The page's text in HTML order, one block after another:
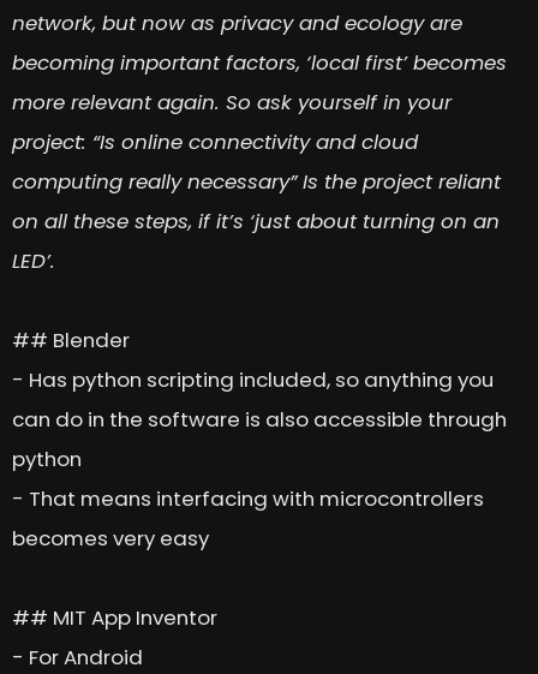
network, but now as privacy and ecology are
becoming important factors, ‘local first’ becomes
more relevant again. So ask yourself in your
project: “Is online connectivity and cloud
computing really necessary” Is the project reliant
on all these steps, if it’s ‘just about turning on an
LED’.
## Blender
- Has python scripting included, so anything you
can do in the software is also accessible through
python
- That means interfacing with microcontrollers
becomes very easy
## MIT App Inventor
- For Android